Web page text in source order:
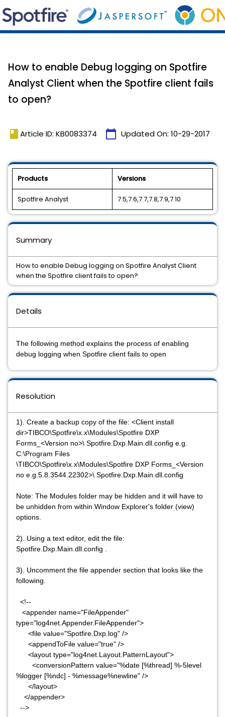
How to enable Debug logging on Spotfire
Analyst Client when the Spotfire client fails
to open?
book Article ID: KB0083374 calendar_today Updated On: 10-29-2017
Products Versions
Spotfire Analyst 7.5,7.6,7.7,7.8,7.9,7.10
Details
The following method explains the process of enabling
debug logging when Spotfire client fails to open
Resolution
1). Create a backup copy of the file: <Client install
dir>TIBCO\Spotfire\x.x\Modules\Spotfire DXP
Forms_<Version no>\ Spotfire.Dxp.Main.dll.config e.g.
C:\Program Files
\TIBCO\Spotfire\x.x\Modules\Spotfire DXP Forms_<Version
no e.g.5.8.3544.22302>\ Spotfire.Dxp.Main.dll.config
Note: The Modules folder may be hidden and it will have to
be unhidden from within Window Explorer's folder (view)
options.
2). Using a text editor, edit the file:
Spotfire.Dxp.Main.dll.config .
3). Uncomment the file appender section that looks like the
following.
<!--
<appender name="FileAppender"
type="log4net.Appender.FileAppender">
<file value="Spotfire.Dxp.log" />
<appendToFile value="true" />
<layout type="log4net.Layout.PatternLayout">
<conversionPattern value="%date [%thread] %-5level
%logger [%ndc] - %message%newline" />
</layout>
</appender>
-->
Summary
How to enable Debug logging on Spotfire Analyst Client
when the Spotfire client fails to open?